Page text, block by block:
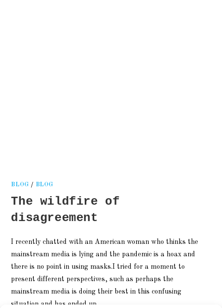
BLOG / BLOG
The wildfire of
disagreement
I recently chatted with an American woman who thinks the
mainstream media is lying and the pandemic is a hoax and
there is no point in using masks.I tried for a moment to
present different perspectives, such as perhaps the
mainstream media is doing their best in this confusing
situation and has ended up…